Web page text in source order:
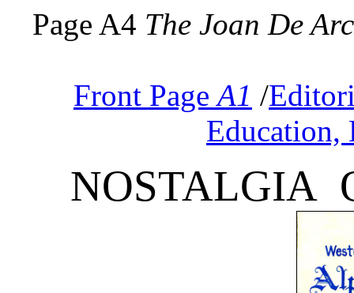
Page A4 The Joan De
Front PageA1 /
Education,
NOSTALGIA